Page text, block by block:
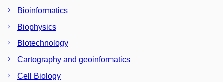
Bioinformatics
Biophysics
Biotechnology
Cartography and geoinformatics
Cell Biology